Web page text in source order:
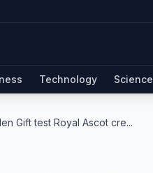
Technology Science
Gift test Royal Ascot cre...